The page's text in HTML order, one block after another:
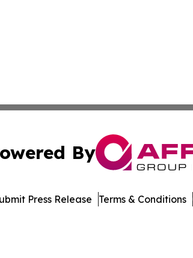
By
Press Release Terms & Conditions